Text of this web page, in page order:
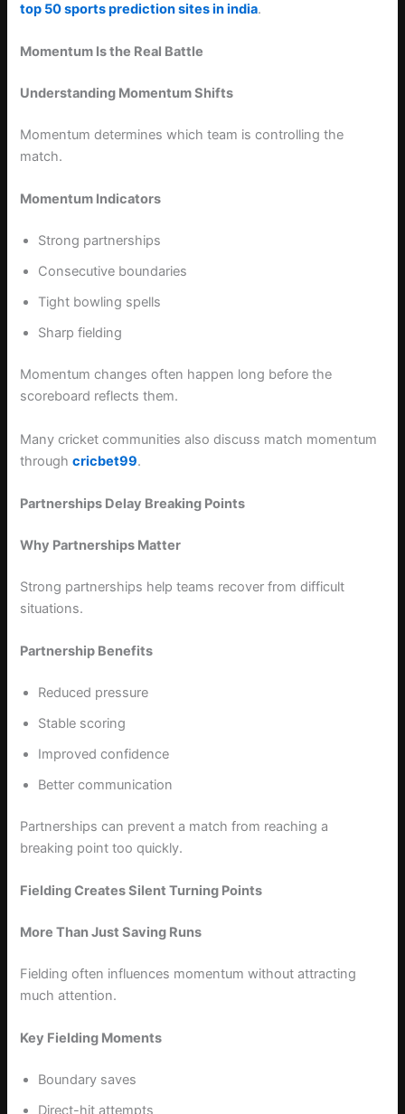
top 50 sports prediction sites in india.
Momentum Is the Real Battle
Understanding Momentum Shifts
Momentum determines which team is controlling the
match.
Momentum Indicators
Strong partnerships
Consecutive boundaries
Tight bowling spells
Sharp fielding
Momentum changes often happen long before the
scoreboard reflects them.
Many cricket communities also discuss match momentum
throughcricbet99.
Partnerships Delay Breaking Points
Why Partnerships Matter
Strong partnerships help teams recover from difficult
situations.
Partnership Benefits
Reduced pressure
Stable scoring
Improved confidence
Better communication
Partnerships can prevent a match from reaching a
breaking point too quickly.
Fielding Creates Silent Turning Points
More Than Just Saving Runs
Fielding often influences momentum without attracting
much attention.
Key Fielding Moments
Boundary saves
Direct-hit attempts